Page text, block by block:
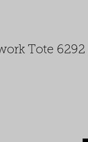
Tote 6292